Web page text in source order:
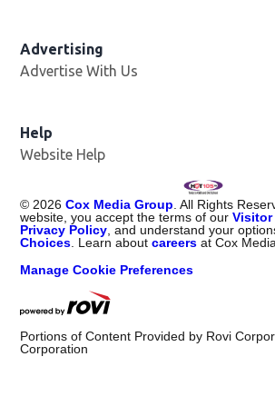
Advertising
Advertise With Us
Help
Website Help
© 2026 Cox Media Group . All Rights
website, you accept the terms of ourVisitor
Privacy Policy , and understand your
Choices . Learn aboutcareers at Cox
Manage Cookie Preferences
Portions of Content Provided by Rovi
Corporation